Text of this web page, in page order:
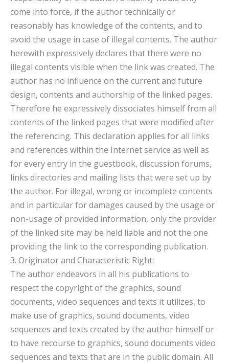
come into force, if the author technically or
reasonably has knowledge of the contents, and to
avoid the usage in case of illegal contents. The author
herewith expressively declares that there were no
illegal contents visible when the link was created. The
author has no influence on the current and future
design, contents and authorship of the linked pages.
Therefore he expressively dissociates himself from all
contents of the linked pages that were modified after
the referencing. This declaration applies for all links
and references within the Internet service as well as
for every entry in the guestbook, discussion forums,
links directories and mailing lists that were set up by
the author. For illegal, wrong or incomplete contents
and in particular for damages caused by the usage or
non-usage of provided information, only the provider
of the linked site may be held liable and not the one
providing the link to the corresponding publication.
3. Originator and Characteristic Right:
The author endeavors in all his publications to
respect the copyright of the graphics, sound
documents, video sequences and texts it utilizes, to
make use of graphics, sound documents, video
sequences and texts created by the author himself or
to have recourse to graphics, sound documents video
sequences and texts that are in the public domain. All